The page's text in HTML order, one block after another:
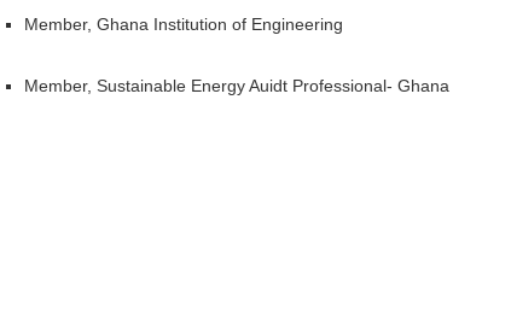
Member, Ghana Institution of Engineering
Member, Sustainable Energy Auidt Professional- Ghana